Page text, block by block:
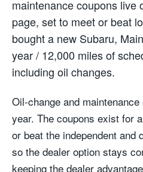
maintenance coupons live
page, set to meet or beat
bought a new Subaru,
year / 12,000 miles of
including oil changes.
Oil-change and
year. The coupons exist for
or beat the independent and
so the dealer option stays
keeping the dealer